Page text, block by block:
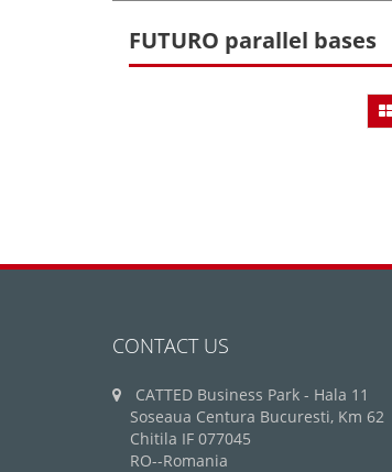
FUTURO parallel bases
CONTACT US
CATTED Business Park - Hala 11
Soseaua Centura Bucuresti, Km 62
Chitila IF 077045
RO--Romania